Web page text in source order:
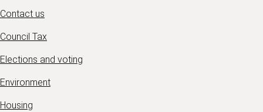
Contact us
Council Tax
Elections and voting
Environment
Housing